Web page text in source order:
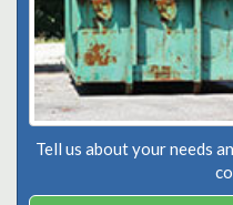
Tell us about your needs